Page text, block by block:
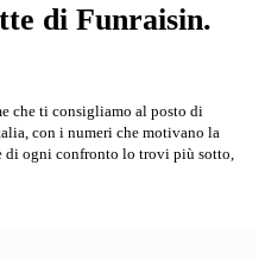
di Funraisin.
che ti consigliamo al posto di
con i numeri che motivano la
di ogni confronto lo trovi più sotto,